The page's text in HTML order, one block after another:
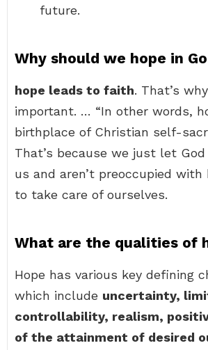
future.
Why should we hope in
hope leads to faith. That’s
important. … “In other words,
birthplace of Christian self-
That’s because we just let
us and aren’t preoccupied
to take care of ourselves.
What are the qualities of
Hope has various key defining
which include uncertainty,
controllability, realism,
of the attainment of desired